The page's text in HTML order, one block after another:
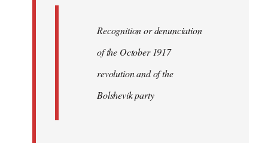
Recognition or denunciation
of the October 1917
revolution and of the
Bolshevik party